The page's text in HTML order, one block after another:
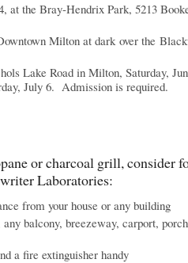
at the Bray-Hendrix Park, 5213
Milton at dark over the
Lake Road in Milton, Saturday,
July 6. Admission is required.
or charcoal grill, consider
Laboratories:
from your house or any building
balcony, breezeway, carport,
a fire extinguisher handy